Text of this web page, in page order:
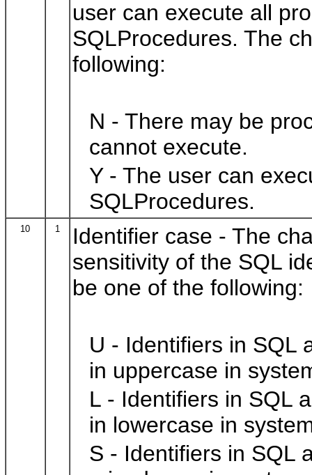
user can execute all
SQLProcedures. The
following:
N - There may be
cannot execute.
Y - The user can
SQLProcedures.
10 1
Identifier case - The
sensitivity of the SQL
be one of the following:
U - Identifiers in SQL
in uppercase in
L - Identifiers in SQL
in lowercase in
S - Identifiers in SQL